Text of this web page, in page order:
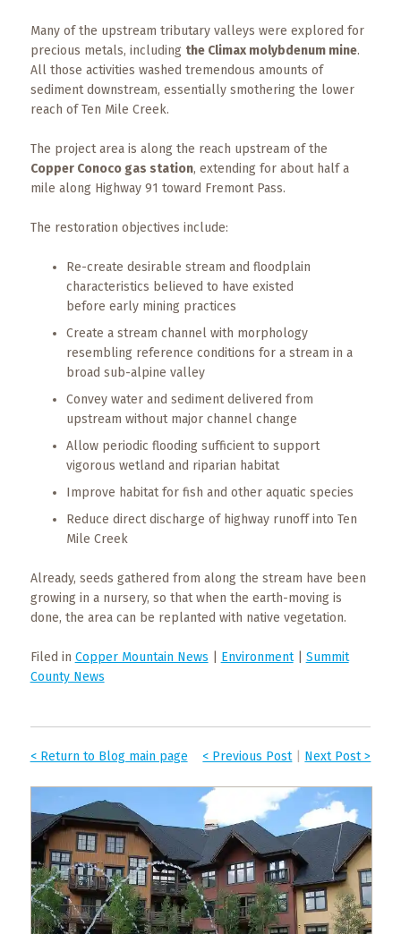
Many of the upstream tributary valleys were explored for
precious metals, including the Climax molybdenum mine.
All those activities washed tremendous amounts of
sediment downstream, essentially smothering the lower
reach of Ten Mile Creek.
The project area is along the reach upstream of the
Copper Conoco gas station, extending for about half a
mile along Highway 91 toward Fremont Pass.
The restoration objectives include:
Re-create desirable stream and floodplain
characteristics believed to have existed
before early mining practices
Create a stream channel with morphology
resembling reference conditions for a stream in a
broad sub-alpine valley
Convey water and sediment delivered from
upstream without major channel change
Allow periodic flooding sufficient to support
vigorous wetland and riparian habitat
Improve habitat for fish and other aquatic species
Reduce direct discharge of highway runoff into Ten
Mile Creek
Already, seeds gathered from along the stream have been
growing in a nursery, so that when the earth-moving is
done, the area can be replanted with native vegetation.
Filed in Copper Mountain News Environment| Summit
County News
< Previous Post| Next Post >
< Return to Blog main page